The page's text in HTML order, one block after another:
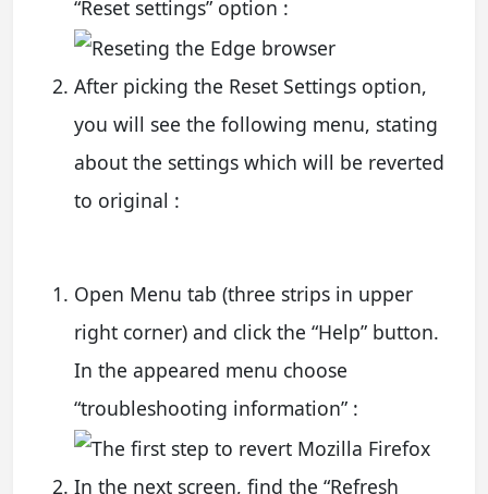
“Reset settings” option :
After picking the Reset Settings option,
you will see the following menu, stating
about the settings which will be reverted
to original :
Open Menu tab (three strips in upper
right corner) and click the “Help” button.
In the appeared menu choose
“troubleshooting information” :
In the next screen, find the “Refresh